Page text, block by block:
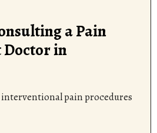
a Pain
Doctor in
pain procedures